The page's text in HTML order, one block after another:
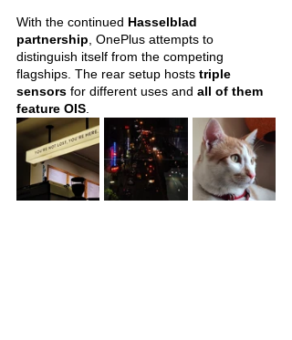
With the continued Hasselblad
partnership , OnePlus attempts to
distinguish itself from the competing
flagships. The rear setup hosts triple
sensors for different uses and all of them
feature OIS